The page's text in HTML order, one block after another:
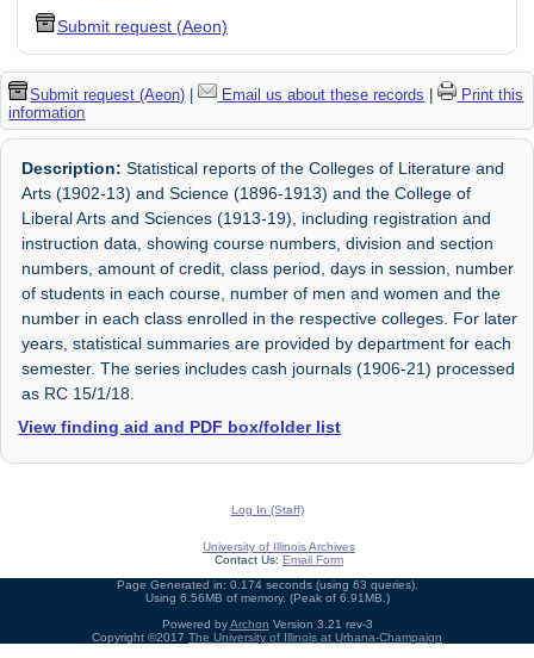
Submit request (Aeon)
Submit request (Aeon) | Email us about these records |
Print this
information
Description: Statistical reports of the Colleges of Literature and
Arts (1902-13) and Science (1896-1913) and the College of
Liberal Arts and Sciences (1913-19), including registration and
instruction data, showing course numbers, division and section
numbers, amount of credit, class period, days in session, number
of students in each course, number of men and women and the
number in each class enrolled in the respective colleges. For later
years, statistical summaries are provided by department for each
semester. The series includes cash journals (1906-21) processed
as RC 15/1/18.
View finding aid and PDF box/folder list
Log In (Staff)
University of Illinois Archives
Contact Us: Email Form
Page Generated in: 0.174 seconds (using 63 queries).
Using 6.56MB of memory. (Peak of 6.91MB.)
Powered byArchon Version 3.21 rev-3
Copyright ©2017 The University of Illinois at Urbana-Champaign